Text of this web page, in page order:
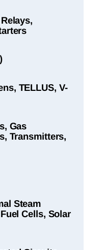
TELLUS, V-
Gas
Transmitters,
Steam
Cells, Solar